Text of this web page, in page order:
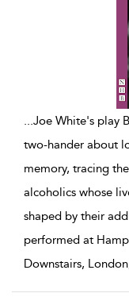
...Joe White's play
two-hander about
memory, tracing
alcoholics whose
shaped by their
performed at
Downstairs,